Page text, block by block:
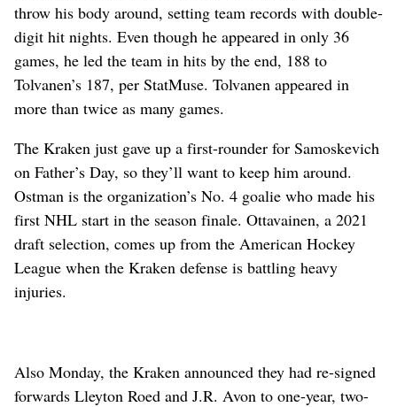
throw his body around, setting team records with double-
digit hit nights. Even though he appeared in only 36
games, he led the team in hits by the end, 188 to
Tolvanen’s 187, per StatMuse. Tolvanen appeared in
more than twice as many games.
The Kraken just gave up a first-rounder for Samoskevich
on Father’s Day, so they’ll want to keep him around.
Ostman is the organization’s No. 4 goalie who made his
first NHL start in the season finale. Ottavainen, a 2021
draft selection, comes up from the American Hockey
League when the Kraken defense is battling heavy
injuries.
Also Monday, the Kraken announced they had re-signed
forwards Lleyton Roed and J.R. Avon to one-year, two-